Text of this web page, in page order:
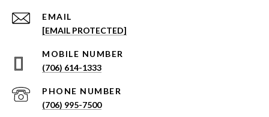
EMAIL
[EMAIL PROTECTED]
(706) 614-1333
PHONE NUMBER
(706) 995-7500